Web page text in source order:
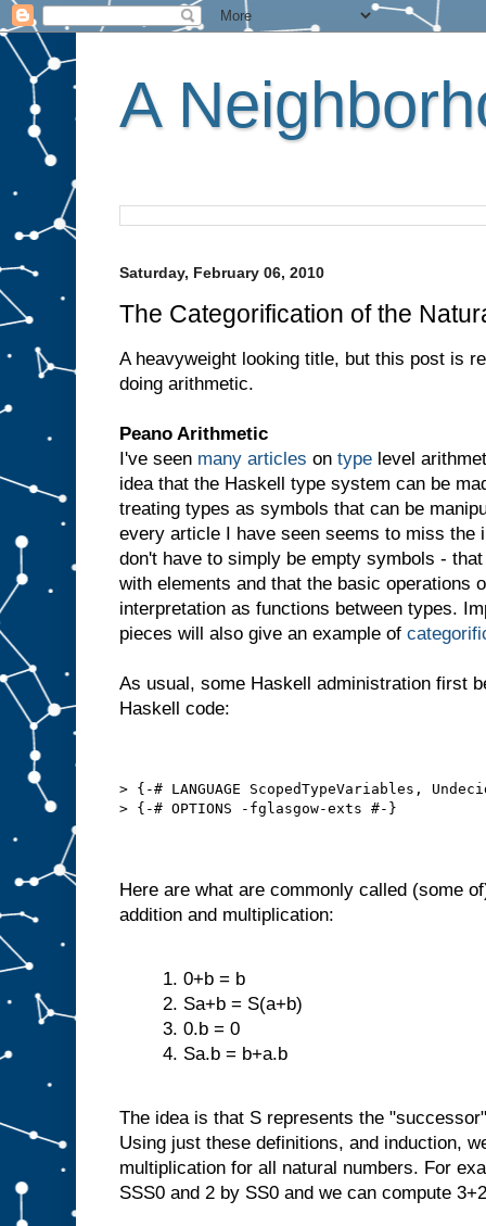
A
Saturday, February 06, 2010
The Categorification of the
A heavyweight looking title, but this post is
doing arithmetic.
Peano Arithmetic
I've seen many articles on type level
idea that the Haskell type system can be
treating types as symbols that can be
every article I have seen seems to miss the
don't have to simply be empty symbols -
with elements and that the basic operations
interpretation as functions between types.
pieces will also give an example of
As usual, some Haskell administration first
Haskell code:
> {-# LANGUAGE ScopedTypeVariables,
> {-# OPTIONS -fglasgow-exts #-}
Here are what are commonly called (some
addition and multiplication:
1. 0+b = b
2. Sa+b = S(a+b)
3. 0.b = 0
4. Sa.b = b+a.b
The idea is that S represents the
Using just these definitions, and induction,
multiplication for all natural numbers. For
SSS0 and 2 by SS0 and we can compute